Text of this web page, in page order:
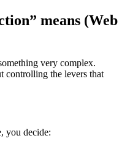
means (Web
very complex.
controlling the levers that
you decide: